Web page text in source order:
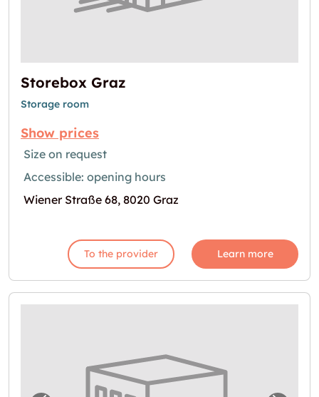
Storebox Graz
Storage room
Show prices
Size on request
Accessible: opening hours
Wiener Straße 68, 8020 Graz
To the provider Learn more